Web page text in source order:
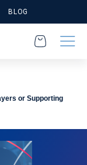
BLOG
or Supporting